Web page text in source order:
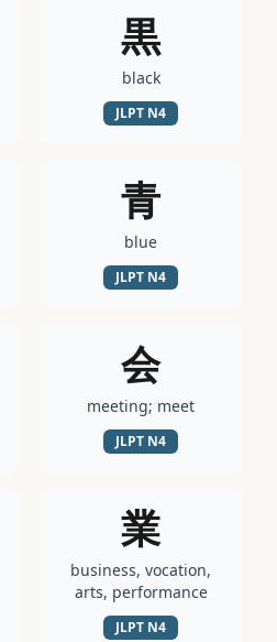
黒
black
JLPT N4
青
blue
JLPT N4
会
meeting; meet
JLPT N4
業
business, vocation,
arts, performance
JLPT N4